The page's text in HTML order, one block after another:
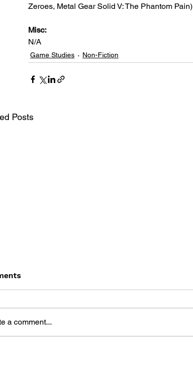
Zeroes, Metal Gear Solid V: The Phantom Pain)
Misc:
N/A
Game Studies Non-Fiction
Posts
a comment...